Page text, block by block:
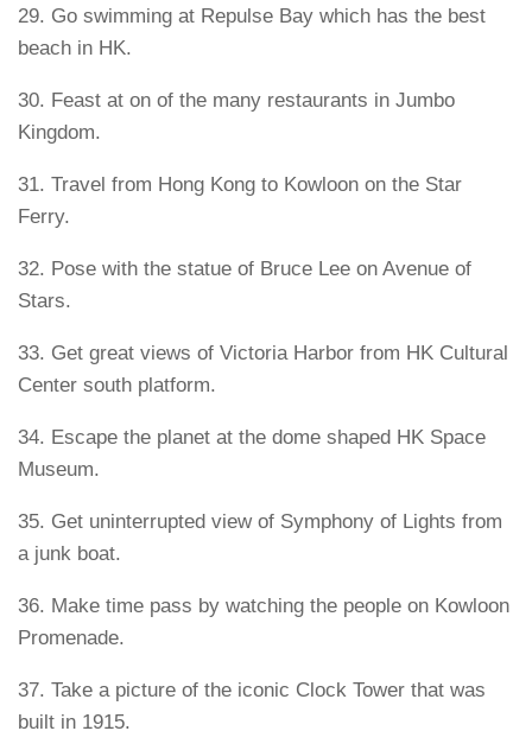
29. Go swimming at Repulse Bay which has the best
beach in HK.
30. Feast at on of the many restaurants in Jumbo
Kingdom.
31. Travel from Hong Kong to Kowloon on the Star
Ferry.
32. Pose with the statue of Bruce Lee on Avenue of
Stars.
33. Get great views of Victoria Harbor from HK Cultural
Center south platform.
34. Escape the planet at the dome shaped HK Space
Museum.
35. Get uninterrupted view of Symphony of Lights from
a junk boat.
36. Make time pass by watching the people on Kowloon
Promenade.
37. Take a picture of the iconic Clock Tower that was
built in 1915.